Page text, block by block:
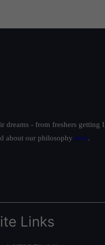
dreams - from freshers getting
about our philosophy here.
Links